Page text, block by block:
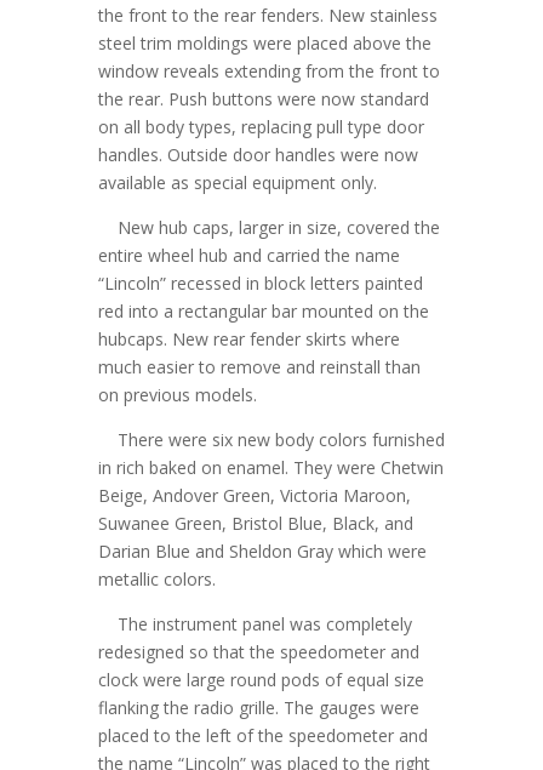
the front to the rear fenders. New stainless
steel trim moldings were placed above the
window reveals extending from the front to
the rear. Push buttons were now standard
on all body types, replacing pull type door
handles. Outside door handles were now
available as special equipment only.
New hub caps, larger in size, covered the
entire wheel hub and carried the name
“Lincoln” recessed in block letters painted
red into a rectangular bar mounted on the
hubcaps. New rear fender skirts where
much easier to remove and reinstall than
on previous models.
There were six new body colors furnished
in rich baked on enamel. They were Chetwin
Beige, Andover Green, Victoria Maroon,
Suwanee Green, Bristol Blue, Black, and
Darian Blue and Sheldon Gray which were
metallic colors.
The instrument panel was completely
redesigned so that the speedometer and
clock were large round pods of equal size
flanking the radio grille. The gauges were
placed to the left of the speedometer and
the name “Lincoln” was placed to the right